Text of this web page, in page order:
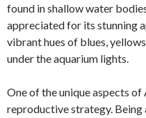
found in shallow water
appreciated for its stunning
vibrant hues of blues,
under the aquarium lights.
One of the unique aspects
reproductive strategy. Being